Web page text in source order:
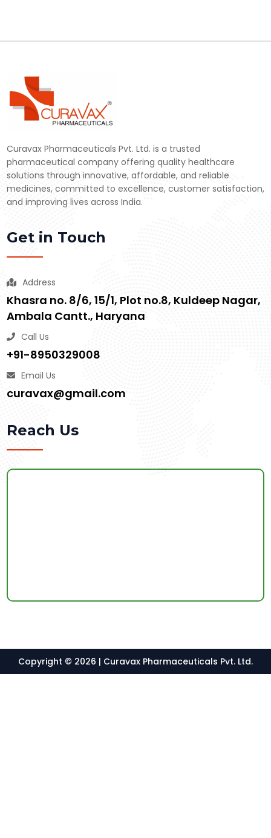
Curavax Pharmaceuticals Pvt. Ltd. is a trusted
pharmaceutical company offering quality healthcare
solutions through innovative, affordable, and reliable
medicines, committed to excellence, customer satisfaction,
and improving lives across India.
Get in Touch
Address
Khasra no. 8/6, 15/1, Plot no.8, Kuldeep Nagar,
Ambala Cantt., Haryana
Call Us
+91-8950329008
Email Us
curavax@gmail.com
Reach Us
Copyright © 2026 | Curavax Pharmaceuticals Pvt. Ltd.